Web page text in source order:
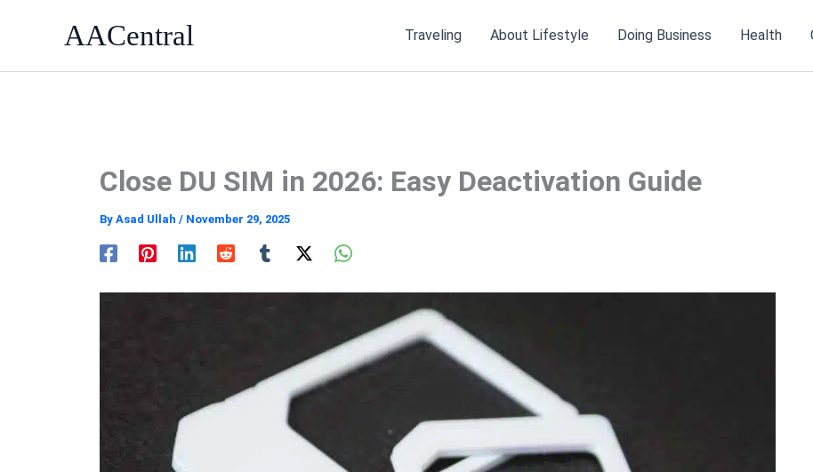
AACentral Traveling About Lifestyle Doing Business Health
Close DU SIM in 2026: Easy Deactivation Guide
By Asad Ullah / November 29, 2025